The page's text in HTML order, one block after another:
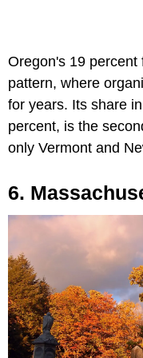
Oregon's 19
pattern, where
for years. Its share
percent, is the
only Vermont and
6.